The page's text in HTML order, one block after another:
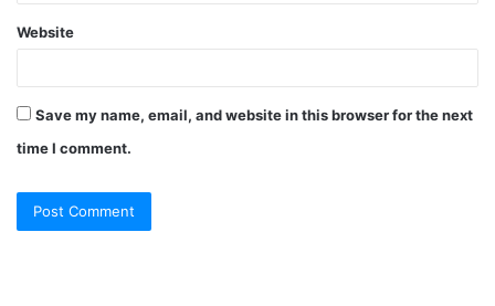
Website
Save my name, email, and website in this browser for the next
time I comment.